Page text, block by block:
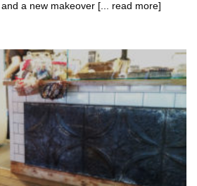
a new makeover [... read more]